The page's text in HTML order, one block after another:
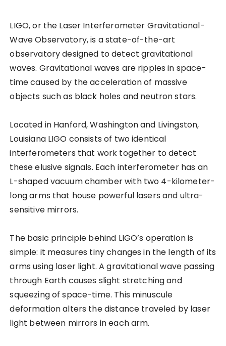
LIGO, or the Laser Interferometer Gravitational-
Wave Observatory, is a state-of-the-art
observatory designed to detect gravitational
waves. Gravitational waves are ripples in space-
time caused by the acceleration of massive
objects such as black holes and neutron stars.
Located in Hanford, Washington and Livingston,
Louisiana LIGO consists of two identical
interferometers that work together to detect
these elusive signals. Each interferometer has an
L-shaped vacuum chamber with two 4-kilometer-
long arms that house powerful lasers and ultra-
sensitive mirrors.
The basic principle behind LIGO’s operation is
simple: it measures tiny changes in the length of its
arms using laser light. A gravitational wave passing
through Earth causes slight stretching and
squeezing of space-time. This minuscule
deformation alters the distance traveled by laser
light between mirrors in each arm.